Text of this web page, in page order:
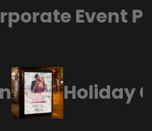
Event